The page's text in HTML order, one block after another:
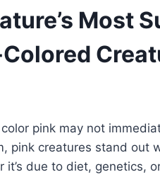
Most
pink may not
pink creatures stand out
it’s due to diet, genetics,